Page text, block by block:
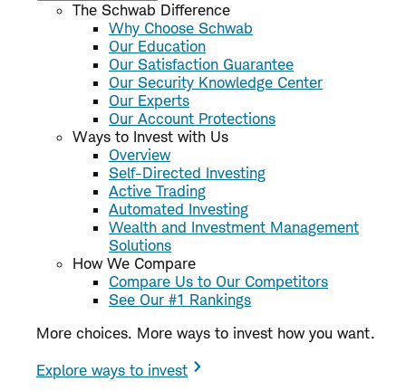
The Schwab Difference
Why Choose Schwab
Our Education
Our Satisfaction Guarantee
Our Security Knowledge Center
Our Experts
Our Account Protections
Ways to Invest with Us
Overview
Self-Directed Investing
Active Trading
Automated Investing
Wealth and Investment Management
Solutions
How We Compare
Compare Us to Our Competitors
See Our #1 Rankings
More choices. More ways to invest how you want.
Explore ways to invest